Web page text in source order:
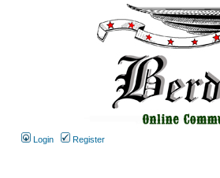
Login Register